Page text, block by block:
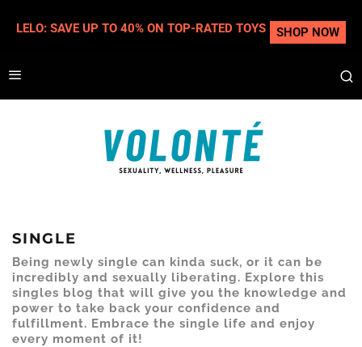
SINGLE
Being newly single can kinda suck, or it can be
incredibly and sexually liberating. Explore this
singles blog that will give you the knowledge and
power to take back your confidence and
fulfillment. Embrace the single life and enjoy
every moment of it!
LELO: SAVE UP TO 40% ON TOP-RATED TOYS SHOP NOW